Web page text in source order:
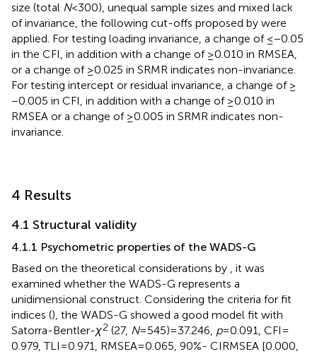
size (total N< 300), unequal sample sizes and mixed lack
of invariance, the following cut-offs proposed by were
applied. For testing loading invariance, a change of ≤ − 0.05
in the CFI, in addition with a change of ≥0.010 in RMSEA,
or a change of ≥0.025 in SRMR indicates non-invariance.
For testing intercept or residual invariance, a change of ≥
−0.005 in CFI, in addition with a change of ≥0.010 in
RMSEA or a change of ≥0.005 in SRMR indicates non-
invariance.
4 Results
4.1 Structural validity
4.1.1 Psychometric properties of the WADS-G
Based on the theoretical considerations by , it was
examined whether the WADS-G represents a
unidimensional construct. Considering the criteria for fit
indices (), the WADS-G showed a good model fit with
Satorra-Bentler-χ2 (27, N= 545) = 37.246, p= 0.091, CFI =
0.979, TLI = 0.971, RMSEA = 0.065, 90%- CIRMSEA [0.000,